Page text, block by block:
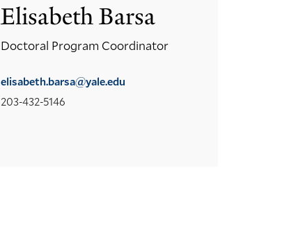
Elisabeth Barsa
Doctoral Program Coordinator
elisabeth.barsa@yale.edu
203-432-5146